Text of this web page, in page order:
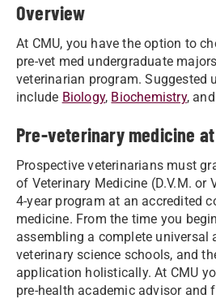
Overview
At CMU, you have the option to
pre-vet med undergraduate
veterinarian program. Suggested
include Biology, Biochemistry, and
Pre-veterinary medicine at
Prospective veterinarians must
of Veterinary Medicine (D.V.M. or
4-year program at an accredited
medicine. From the time you
assembling a complete
veterinary science schools, and
application holistically. At CMU
pre-health academic advisor and